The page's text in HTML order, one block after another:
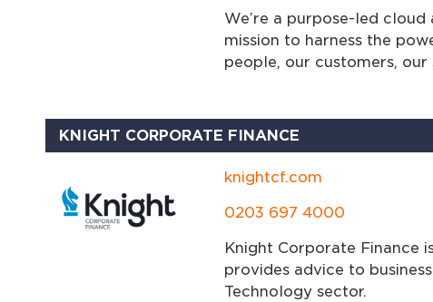
We’re a purpose-led
mission to harness the
people, our customers,
KNIGHT CORPORATE FINANCE
knightcf.com
0203 697 4000
Knight Corporate Finance
provides advice to
Technology sector.